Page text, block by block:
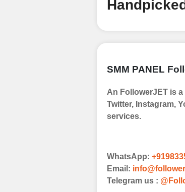
SMM PANEL
An FollowerJET is
Twitter, Instagram,
services.
WhatsApp:
Email:
Telegram us :